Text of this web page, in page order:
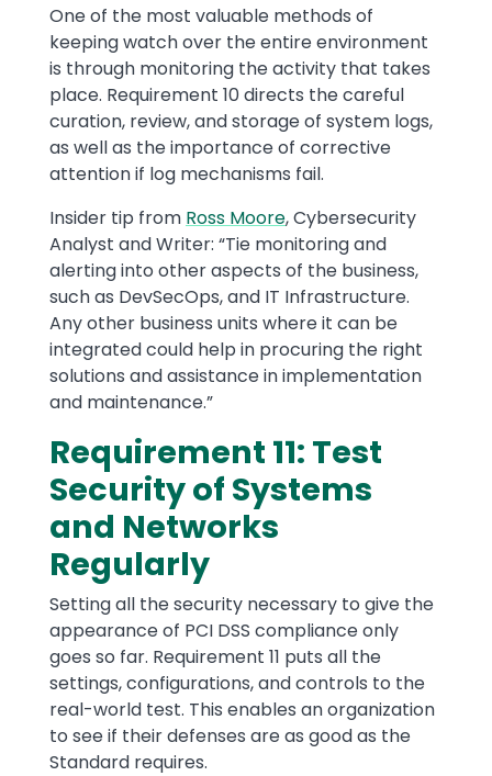
One of the most valuable methods of
keeping watch over the entire environment
is through monitoring the activity that takes
place. Requirement 10 directs the careful
curation, review, and storage of system logs,
as well as the importance of corrective
attention if log mechanisms fail.
Insider tip from Ross Moore, Cybersecurity
Analyst and Writer: “Tie monitoring and
alerting into other aspects of the business,
such as DevSecOps, and IT Infrastructure.
Any other business units where it can be
integrated could help in procuring the right
solutions and assistance in implementation
and maintenance.”
Requirement 11: Test
Security of Systems
and Networks
Regularly
Setting all the security necessary to give the
appearance of PCI DSS compliance only
goes so far. Requirement 11 puts all the
settings, configurations, and controls to the
real-world test. This enables an organization
to see if their defenses are as good as the
Standard requires.